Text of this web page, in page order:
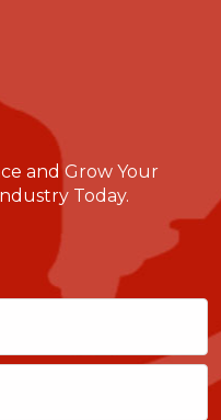
and Grow Your
Today.